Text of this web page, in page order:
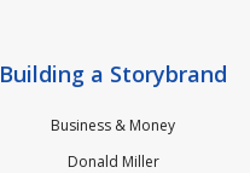
Building a Storybrand
Business & Money
Donald Miller